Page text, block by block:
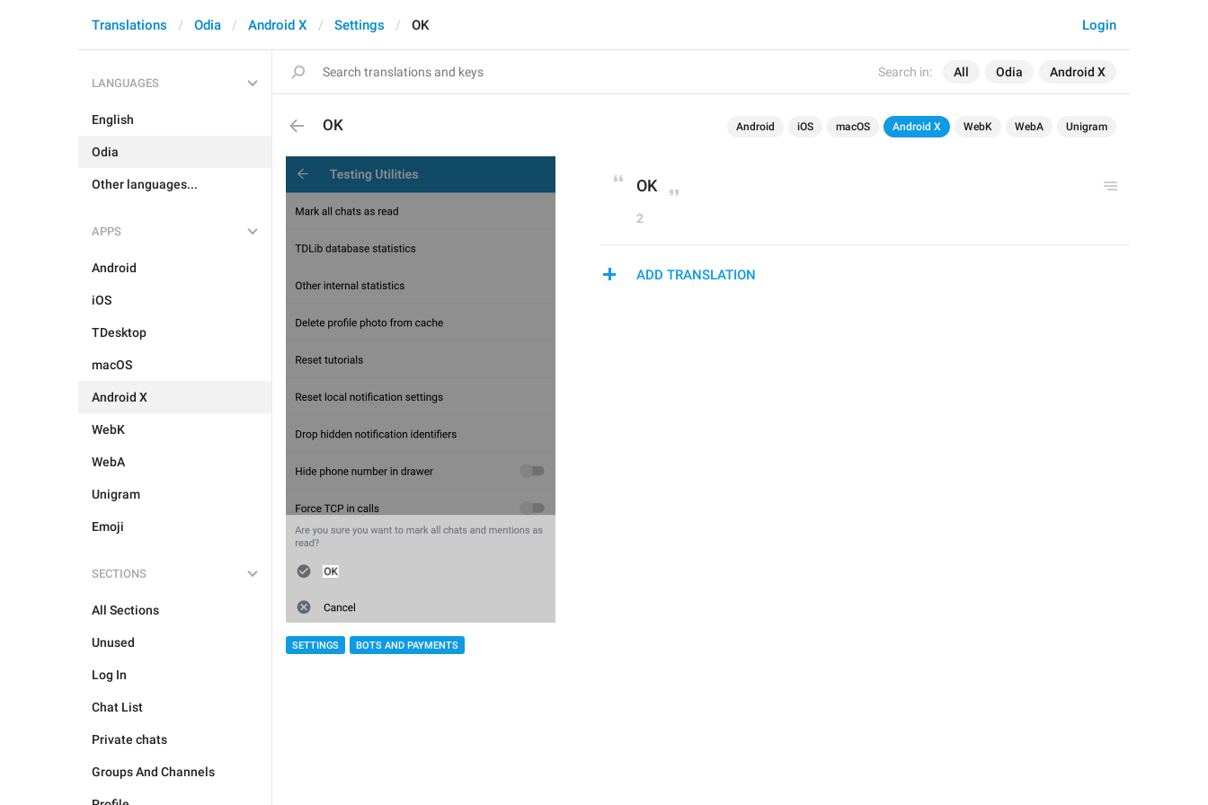
Search in: All Odia Android X
Login
Translations Odia Android X Settings OK
LANGUAGES
English
Odia
Other languages...
APPS
Android
iOS
TDesktop
macOS
Android X
WebK
WebA
Unigram
Emoji
SECTIONS
All Sections
Unused
Log In
Chat List
Private chats
Groups And Channels
OK Android iOS macOS Android X WebK WebA Unigram
SETTINGS BOTS AND PAYMENTS
OK
2
ADD TRANSLATION